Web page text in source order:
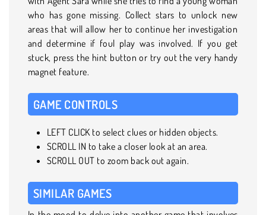
who has gone missing. Collect stars to unlock new
areas that will allow her to continue her investigation
and determine if foul play was involved. If you get
stuck, press the hint button or try out the very handy
magnet feature.
GAME CONTROLS
LEFT CLICK to select clues or hidden objects.
SCROLL IN to take a closer look at an area.
SCROLL OUT to zoom back out again.
SIMILAR GAMES